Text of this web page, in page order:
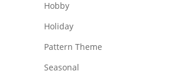
Hobby
Holiday
Pattern Theme
Seasonal